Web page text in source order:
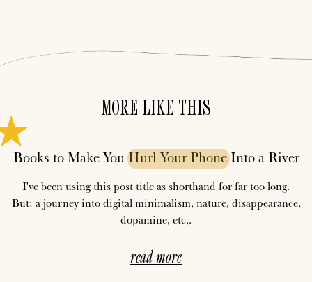
MORE LIKE THIS
Books to Make YouHurl Your PhoneInto a River
I've been using this post title as shorthand for far too long.
But: a journey into digital minimalism, nature, disappearance,
dopamine, etc,.
read more